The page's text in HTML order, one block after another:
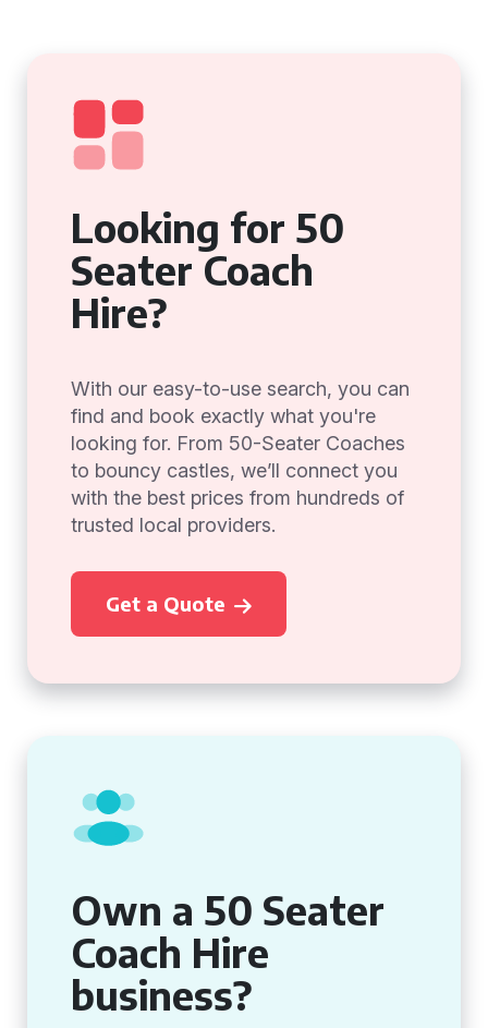
Looking for 50
Seater Coach
Hire?
With our easy-to-use search, you can
find and book exactly what you're
looking for. From 50-Seater Coaches
to bouncy castles, we’ll connect you
with the best prices from hundreds of
trusted local providers.
Get a Quote
Own a 50 Seater
Coach Hire
business?